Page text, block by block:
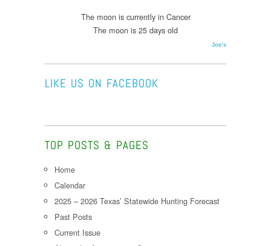
The moon is currently in Cancer
The moon is 25 days old
Joe's
LIKE US ON FACEBOOK
TOP POSTS & PAGES
Home
Calendar
2025 – 2026 Texas’ Statewide Hunting Forecast
Past Posts
Current Issue